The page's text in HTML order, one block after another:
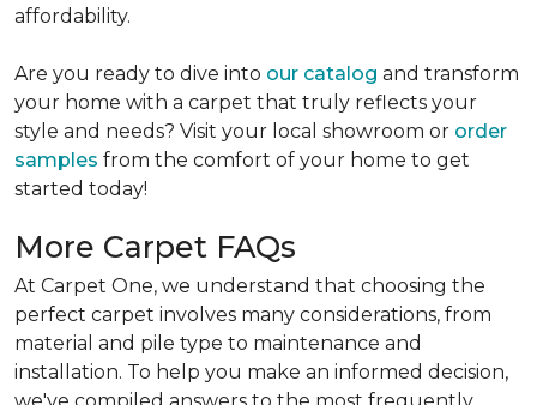
affordability.
Are you ready to dive into our catalog and transform
your home with a carpet that truly reflects your
style and needs? Visit your local showroom or order
samples from the comfort of your home to get
started today!
More Carpet FAQs
At Carpet One, we understand that choosing the
perfect carpet involves many considerations, from
material and pile type to maintenance and
installation. To help you make an informed decision,